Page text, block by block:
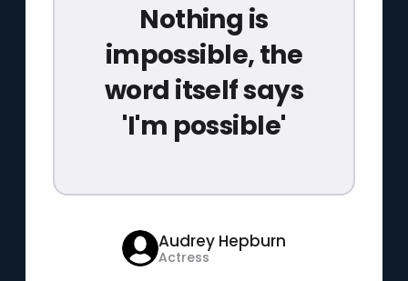
Nothing is
impossible, the
word itself says
'I'm possible'
Audrey Hepburn
Actress